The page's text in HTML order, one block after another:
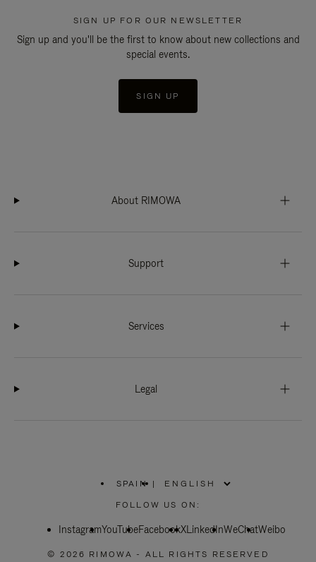
SIGN UP FOR OUR NEWSLETTER
Sign up and you'll be the first to know about new collections and
special events.
SIGN UP
About RIMOWA
Support
Services
Legal
SPAIN
PLEASE
SELECT
COUNTRY
|
FOLLOW US ON:
InstagramYouTubeFacebookXLinkedInWeChatWeibo
© 2026 RIMOWA - ALL RIGHTS RESERVED